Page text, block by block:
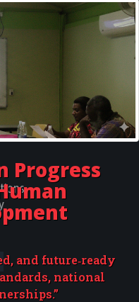
Progress
and future‑ready
national
Boards
this website